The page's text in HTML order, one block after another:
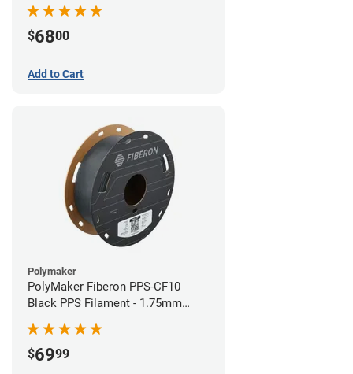
$6800
Add to Cart
Polymaker
PolyMaker Fiberon PPS-CF10
Black PPS Filament - 1.75mm
$6999